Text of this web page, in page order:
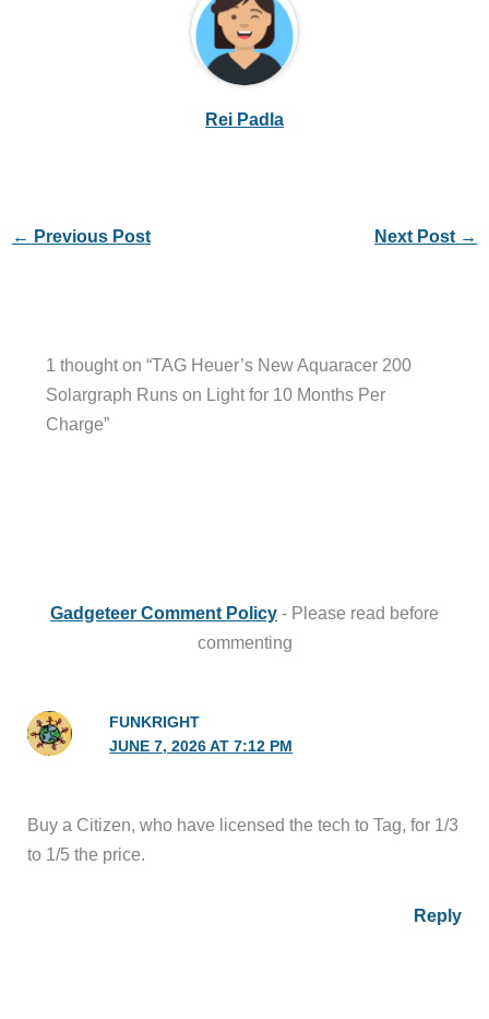
Rei Padla
← Previous Post Next Post →
1 thought on “TAG Heuer’s New Aquaracer 200
Solargraph Runs on Light for 10 Months Per
Charge”
Gadgeteer Comment Policy - Please read before
commenting
FUNKRIGHT
JUNE 7, 2026 AT 7:12 PM
Buy a Citizen, who have licensed the tech to Tag, for 1/3
to 1/5 the price.
Reply